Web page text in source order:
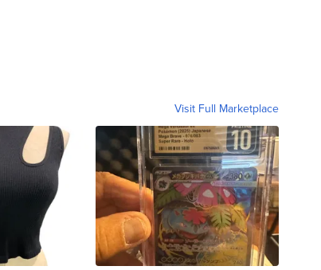
Visit Full Marketplace